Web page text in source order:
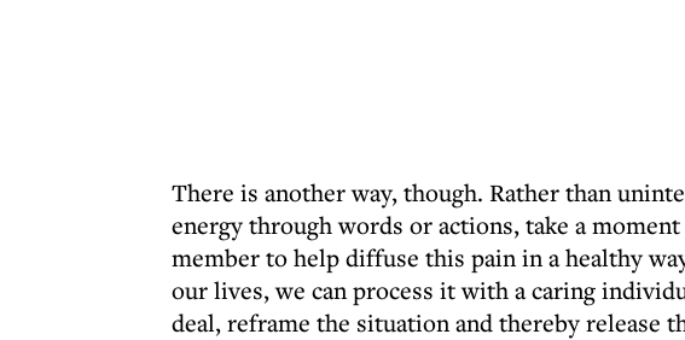
There is another way, though. Rather than
energy through words or actions, take a
member to help diffuse this pain in a healthy
our lives, we can process it with a caring
deal, reframe the situation and thereby release